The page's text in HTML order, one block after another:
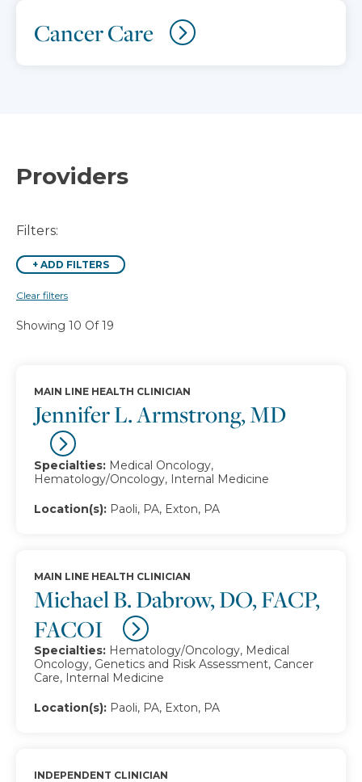
Cancer Care
Providers
Filters:
+ ADD FILTERS
Clear filters
Showing 10 Of 19
Jennifer L. Armstrong, MD
MAIN LINE HEALTH CLINICIAN
Specialties: Medical Oncology,
Hematology/Oncology, Internal Medicine
Location(s): Paoli, PA, Exton, PA
Michael B. Dabrow, DO, FACP,
FACOI
MAIN LINE HEALTH CLINICIAN
Specialties: Hematology/Oncology, Medical
Oncology, Genetics and Risk Assessment, Cancer
Care, Internal Medicine
Location(s): Paoli, PA, Exton, PA
INDEPENDENT CLINICIAN